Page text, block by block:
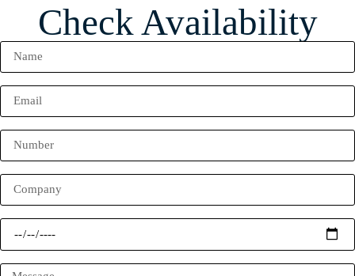
Check Availability